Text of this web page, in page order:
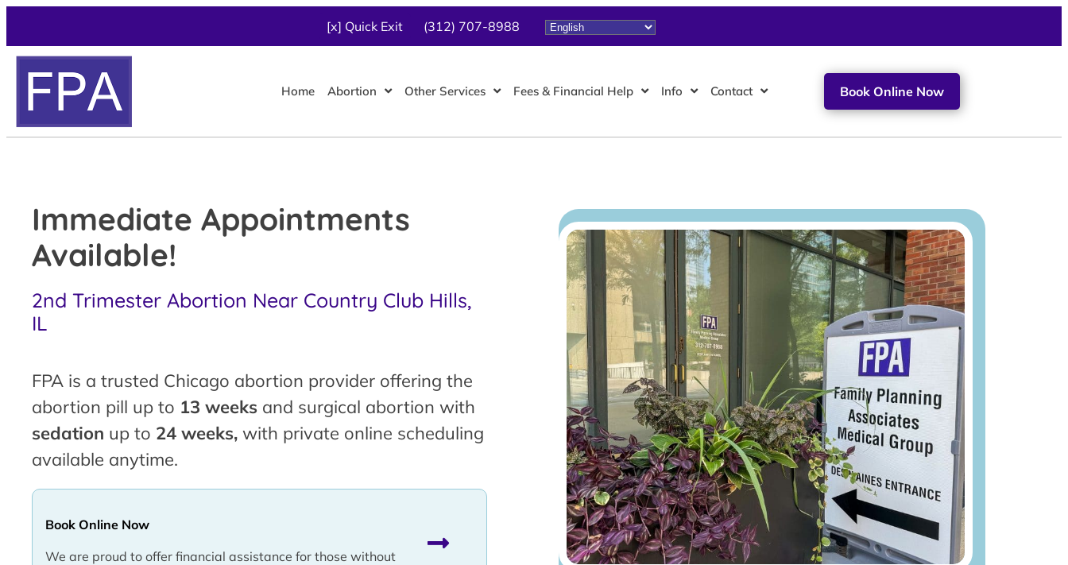
[x] Quick Exit (312) 707-8988
Home Abortion Other Services Fees & Financial Help Info Contact Book Online Now
Immediate Appointments
Available!
2nd Trimester Abortion Near Country Club Hills,
IL
FPA is a trusted Chicago abortion provider offering the
abortion pill up to 13 weeks and surgical abortion with
sedation up to 24 weeks, with private online scheduling
available anytime.
Book Online Now
We are proud to offer financial assistance for those without